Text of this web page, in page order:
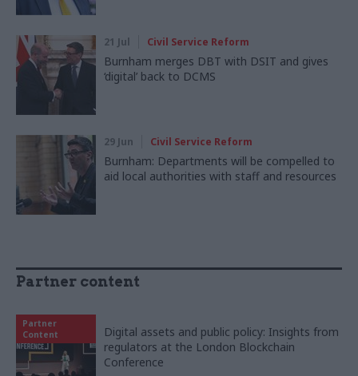
21 Jul Civil Service Reform
Burnham merges DBT with DSIT and gives
‘digital’ back to DCMS
29 Jun Civil Service Reform
Burnham: Departments will be compelled to
aid local authorities with staff and resources
Partner content
Partner
Content
Digital assets and public policy: Insights from
regulators at the London Blockchain
Conference